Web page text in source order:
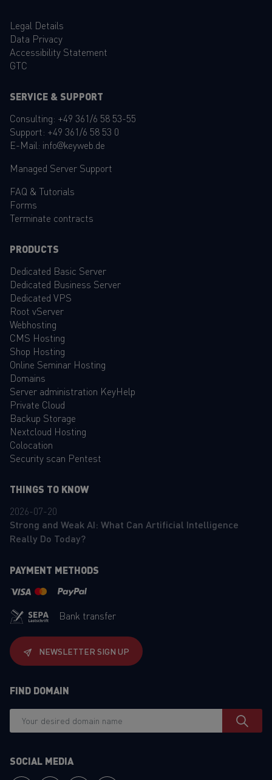
Legal Details
Data Privacy
Accessibility Statement
GTC
SERVICE & SUPPORT
Consulting: +49 361/6 58 53-55
Support: +49 361/6 58 53 0
E-Mail: info@keyweb.de
Managed Server Support
FAQ & Tutorials
Forms
Terminate contracts
PRODUCTS
Dedicated Basic Server
Dedicated Business Server
Dedicated VPS
Root vServer
Webhosting
CMS Hosting
Shop Hosting
Online Seminar Hosting
Domains
Server administration KeyHelp
Private Cloud
Backup Storage
Nextcloud Hosting
Colocation
Security scan Pentest
THINGS TO KNOW
2026-07-20
Strong and Weak AI: What Can Artificial Intelligence
Really Do Today?
PAYMENT METHODS
Bank transfer
NEWSLETTER SIGN UP
FIND DOMAIN
SOCIAL MEDIA